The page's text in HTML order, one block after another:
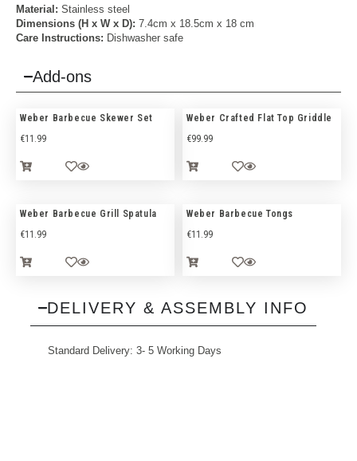
Material: Stainless steel
Dimensions (H x W x D): 7.4cm x 18.5cm x 18 cm
Care Instructions: Dishwasher safe
Add-ons
Weber Barbecue Skewer Set
€11.99
Weber Crafted Flat Top Griddle
€99.99
Weber Barbecue Grill Spatula
€11.99
Weber Barbecue Tongs
€11.99
DELIVERY & ASSEMBLY INFO
Standard Delivery: 3- 5 Working Days